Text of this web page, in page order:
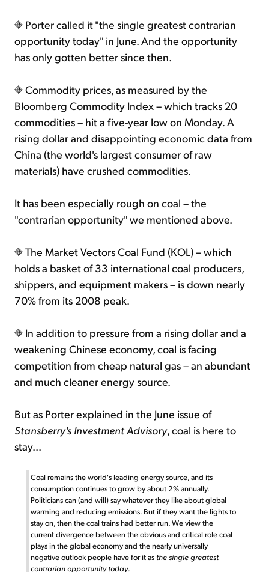
Porter called it "the single greatest contrarian
opportunity today" in June. And the opportunity
has only gotten better since then.
Commodity prices, as measured by the
Bloomberg Commodity Index – which tracks 20
commodities – hit a five-year low on Monday. A
rising dollar and disappointing economic data from
China (the world's largest consumer of raw
materials) have crushed commodities.
It has been especially rough on coal – the
"contrarian opportunity" we mentioned above.
The Market Vectors Coal Fund (KOL) – which
holds a basket of 33 international coal producers,
shippers, and equipment makers – is down nearly
70% from its 2008 peak.
In addition to pressure from a rising dollar and a
weakening Chinese economy, coal is facing
competition from cheap natural gas – an abundant
and much cleaner energy source.
But as Porter explained in the June issue of
Stansberry's Investment Advisory, coal is here to
stay...
Coal remains the world's leading energy source, and its
consumption continues to grow by about 2% annually.
Politicians can (and will) say whatever they like about global
warming and reducing emissions. But if they want the lights to
stay on, then the coal trains had better run. We view the
current divergence between the obvious and critical role coal
plays in the global economy and the nearly universally
negative outlook people have for it as the single greatest
contrarian opportunity today.